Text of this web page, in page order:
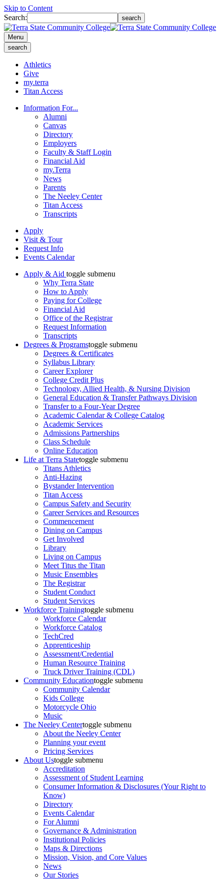
Skip to Content
Search:
search
Menu
search
Athletics
Give
my.terra
Titan Access
Information For...
Alumni
Canvas
Directory
Employers
Faculty & Staff Login
Financial Aid
my.Terra
News
Parents
The Neeley Center
Titan Access
Transcripts
Apply
Visit & Tour
Request Info
Events Calendar
Apply & Aid toggle submenu
Why Terra State
How to Apply
Paying for College
Financial Aid
Office of the Registrar
Request Information
Transcripts
Degrees & Programstoggle submenu
Degrees & Certificates
Syllabus Library
Career Explorer
College Credit Plus
Technology, Allied Health, & Nursing Division
General Education & Transfer Pathways Division
Transfer to a Four-Year Degree
Academic Calendar & College Catalog
Academic Services
Admissions Partnerships
Class Schedule
Online Education
Life at Terra Statetoggle submenu
Titans Athletics
Anti-Hazing
Bystander Intervention
Titan Access
Campus Safety and Security
Career Services and Resources
Commencement
Dining on Campus
Get Involved
Library
Living on Campus
Meet Titus the Titan
Music Ensembles
The Registrar
Student Conduct
Student Services
Workforce Trainingtoggle submenu
Workforce Calendar
Workforce Catalog
TechCred
Apprenticeship
Assessment/Credential
Human Resource Training
Truck Driver Training (CDL)
Community Educationtoggle submenu
Community Calendar
Kids College
Motorcycle Ohio
Music
The Neeley Centertoggle submenu
About the Neeley Center
Planning your event
Pricing Services
About Ustoggle submenu
Accreditation
Assessment of Student Learning
Consumer Information & Disclosures (Your Right to
Know)
Directory
Events Calendar
For Alumni
Governance & Administration
Institutional Policies
Maps & Directions
Mission, Vision, and Core Values
News
Our Stories